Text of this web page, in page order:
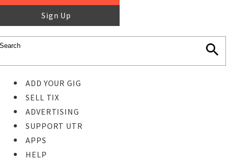
Sign Up
ADD YOUR GIG
SELL TIX
ADVERTISING
SUPPORT UTR
APPS
HELP